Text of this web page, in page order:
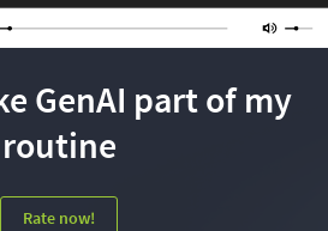
GenAI part of my
routine
Rate now!